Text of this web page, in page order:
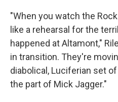
"When you watch the
like a rehearsal for the
happened at Altamont,"
in transition. They're
diabolical, Luciferian set
the part of Mick Jagger."